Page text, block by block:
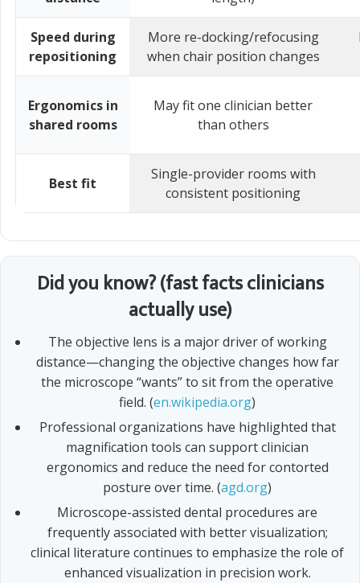
Speed during
repositioning
More re-docking/refocusing
when chair position changes
Ergonomics in
shared rooms
May fit one clinician better
than others
Best fit
Single-provider rooms with
consistent positioning
Did you know? (fast facts clinicians
actually use)
The objective lens is a major driver of working
distance—changing the objective changes how far
the microscope “wants” to sit from the operative
field. (en.wikipedia.org)
Professional organizations have highlighted that
magnification tools can support clinician
ergonomics and reduce the need for contorted
posture over time. (agd.org)
Microscope-assisted dental procedures are
frequently associated with better visualization;
clinical literature continues to emphasize the role of
enhanced visualization in precision work.